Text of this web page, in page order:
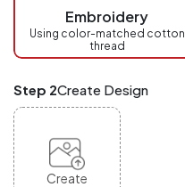
checkout.
Mix
ANY
products,
Embroidery
Using color-matched cotton
thread
Step 2Create Design
Create